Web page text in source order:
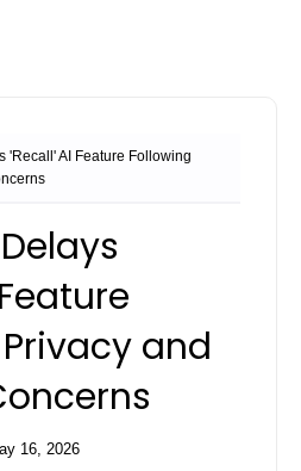
'Recall' AI Feature Following
and
16, 2026